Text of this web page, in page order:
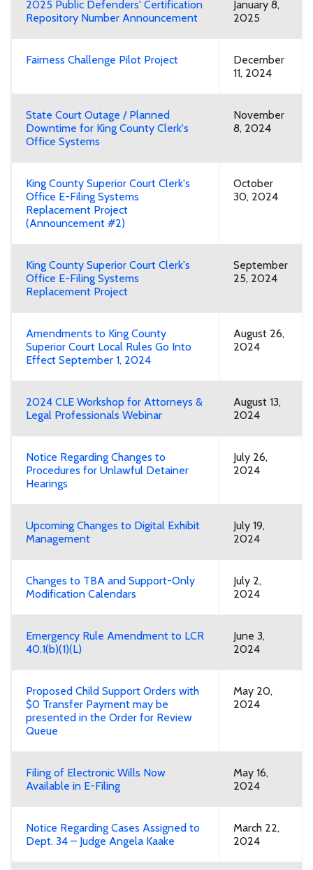
2025 Public Defenders' Certification
Repository Number Announcement
January 8,
2025
Fairness Challenge Pilot Project
December
11, 2024
State Court Outage / Planned
Downtime for King County Clerk's
Office Systems
November
8, 2024
King County Superior Court Clerk's
Office E-Filing Systems
Replacement Project
(Announcement #2)
October
30, 2024
King County Superior Court Clerk's
Office E-Filing Systems
Replacement Project
September
25, 2024
Amendments to King County
Superior Court Local Rules Go Into
Effect September 1, 2024
August 26,
2024
2024 CLE Workshop for Attorneys &
Legal Professionals Webinar
August 13,
2024
Notice Regarding Changes to
Procedures for Unlawful Detainer
Hearings
July 26,
2024
Upcoming Changes to Digital Exhibit
Management
July 19,
2024
Changes to TBA and Support-Only
Modification Calendars
July 2,
2024
Emergency Rule Amendment to LCR
40.1(b)(1)(L)
June 3,
2024
Proposed Child Support Orders with
$0 Transfer Payment may be
presented in the Order for Review
Queue
May 20,
2024
Filing of Electronic Wills Now
Available in E-Filing
May 16,
2024
Notice Regarding Cases Assigned to
Dept. 34 – Judge Angela Kaake
March 22,
2024